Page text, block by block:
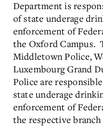
Department is
of state underage
enforcement of
the Oxford Campus.
Middletown Police,
Luxembourg Grand
Police are
state underage
enforcement of
the respective branch